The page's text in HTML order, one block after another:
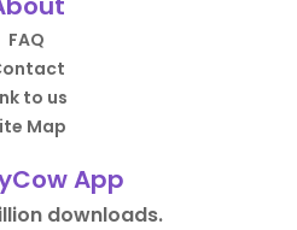
FAQ
to us
Map
App
downloads.